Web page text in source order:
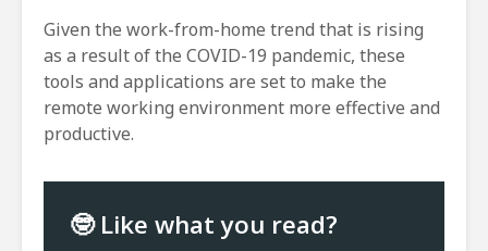
Given the work-from-home trend that is rising
as a result of the COVID-19 pandemic, these
tools and applications are set to make the
remote working environment more effective and
productive.
🤓 Like what you read?